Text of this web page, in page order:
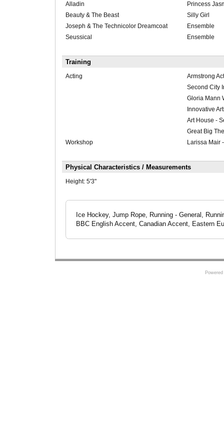
Alladin
Princess
Beauty & The Beast
Silly Girl
Joseph & The Technicolor Dreamcoat
Ensemble
Seussical
Ensemble
Training
Acting
Armstrong
Second City
Gloria Mann
Innovative
Art House -
Great Big
Workshop
Larissa Mair
Physical Characteristics / Measurements
Height: 5'3"
Ice Hockey, Jump Rope, Running - General,
BBC English Accent, Canadian Accent, Eastern